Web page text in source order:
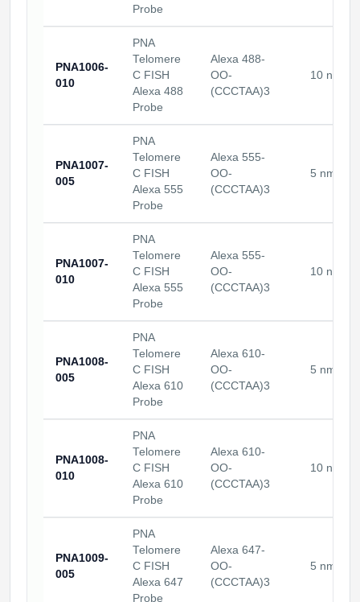
Probe
PNA1006-
010
PNA
Telomere
C FISH
Alexa 488
Probe
Alexa 488-
OO-
(CCCTAA)3
10
PNA1007-
005
PNA
Telomere
C FISH
Alexa 555
Probe
Alexa 555-
OO-
(CCCTAA)3
5 nmoles
PNA1007-
010
PNA
Telomere
C FISH
Alexa 555
Probe
Alexa 555-
OO-
(CCCTAA)3
10
PNA1008-
005
PNA
Telomere
C FISH
Alexa 610
Probe
Alexa 610-
OO-
(CCCTAA)3
5 nmoles
PNA1008-
010
PNA
Telomere
C FISH
Alexa 610
Probe
Alexa 610-
OO-
(CCCTAA)3
10
PNA1009-
005
PNA
Telomere
C FISH
Alexa 647
Probe
Alexa 647-
OO-
(CCCTAA)3
5 nmoles